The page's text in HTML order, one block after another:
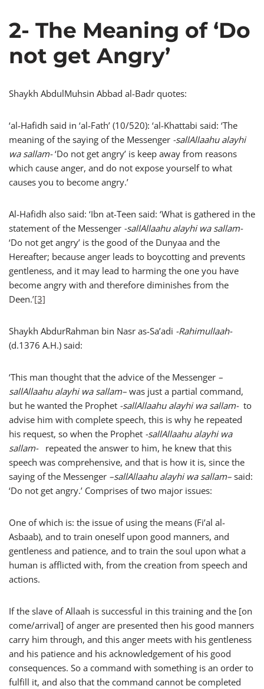
2- The Meaning of ‘Do
not get Angry’
Shaykh AbdulMuhsin Abbad al-Badr quotes:
‘al-Hafidh said in ‘al-Fath’ (10/520): ‘al-Khattabi said: ‘The
meaning of the saying of the Messenger -sallAllaahu alayhi
wa sallam-‘Do not get angry’ is keep away from reasons
which cause anger, and do not expose yourself to what
causes you to become angry.’
Al-Hafidh also said: ‘Ibn at-Teen said: ‘What is gathered in the
statement of the Messenger -sallAllaahu alayhi wa sallam-
‘Do not get angry’ is the good of the Dunyaa and the
Hereafter; because anger leads to boycotting and prevents
gentleness, and it may lead to harming the one you have
become angry with and therefore diminishes from the
Deen.’[3]
Shaykh AbdurRahman bin Nasr as-Sa’adi -Rahimullaah-
(d.1376 A.H.) said:
‘This man thought that the advice of the Messenger –
sallAllaahu alayhi wa sallam– was just a partial command,
but he wanted the Prophet -sallAllaahu alayhi wa sallam-to
advise him with complete speech, this is why he repeated
his request, so when the Prophet -sallAllaahu alayhi wa
sallam-repeated the answer to him, he knew that this
speech was comprehensive, and that is how it is, since the
saying of the Messenger –sallAllaahu alayhi wa sallam– said:
‘Do not get angry.’ Comprises of two major issues:
One of which is: the issue of using the means (Fi’al al-
Asbaab), and to train oneself upon good manners, and
gentleness and patience, and to train the soul upon what a
human is afflicted with, from the creation from speech and
actions.
If the slave of Allaah is successful in this training and the [on
come/arrival] of anger are presented then his good manners
carry him through, and this anger meets with his gentleness
and his patience and his acknowledgement of his good
consequences. So a command with something is an order to
fulfill it, and also that the command cannot be completed